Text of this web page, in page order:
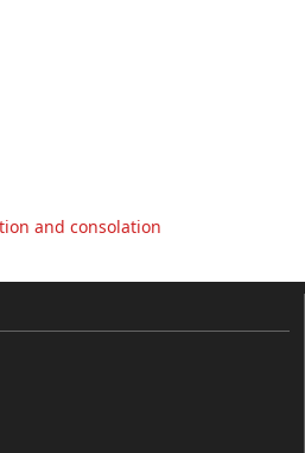
and consolation